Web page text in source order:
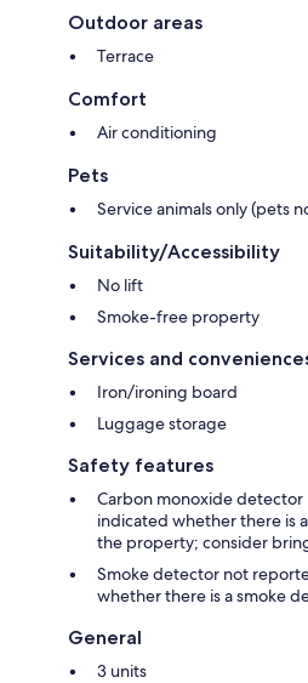
Outdoor areas
Terrace
Comfort
Air conditioning
Pets
Service animals only (pets
Suitability/Accessibility
No lift
Smoke-free property
Services and
Iron/ironing board
Luggage storage
Safety features
Carbon monoxide
indicated whether there is
the property; consider
Smoke detector not
whether there is a smoke
General
3 units